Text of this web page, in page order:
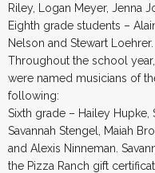
Riley, Logan Meyer, Jenna
Eighth grade students –
Nelson and Stewart Loehrer.
Throughout the school
were named musicians of
following:
Sixth grade – Hailey Hupke,
Savannah Stengel, Maiah
and Alexis Ninneman.
the Pizza Ranch gift